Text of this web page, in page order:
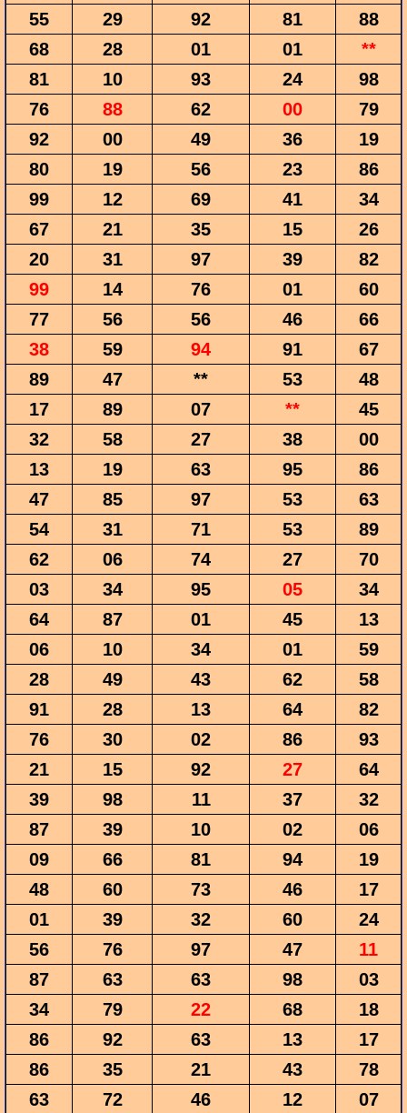
55
29 92 81
88
68
28 01 01
**
81
10 93 24
98
76
88 62 00
79
92
00 49 36
19
80
19 56 23
86
99
12 69 41
34
67
21 35 15
26
20
31 97 39
82
99
14 76 01
60
77
56 56 46
66
38
59 94 91
67
89
47 ** 53
48
17
89 07 **
45
32
58 27 38
00
13
19 63 95
86
47
85 97 53
63
54
31 71 53
89
62
06 74 27
70
03
34 95 05
34
64
87 01 45
13
06
10 34 01
59
28
49 43 62
58
91
28 13 64
82
76
30 02 86
93
21
15 92 27
64
39
98 11 37
32
87
39 10 02
06
09
66 81 94
19
48
60 73 46
17
01
39 32 60
24
56
76 97 47
11
87
63 63 98
03
34
79 22 68
18
86
92 63 13
17
86
35 21 43
78
63
72 46 12 07